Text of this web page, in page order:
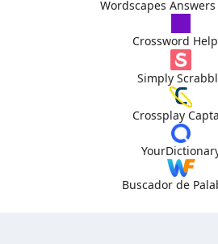
Wordscapes
Crossword
Simply
Crossplay
Buscador de